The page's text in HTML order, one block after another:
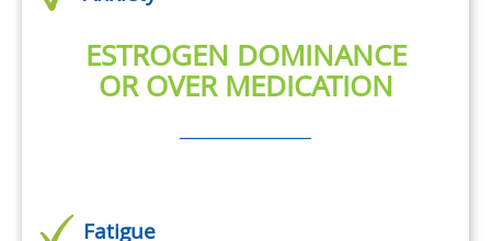
ESTROGEN DOMINANCE
OR OVER MEDICATION
Fatigue